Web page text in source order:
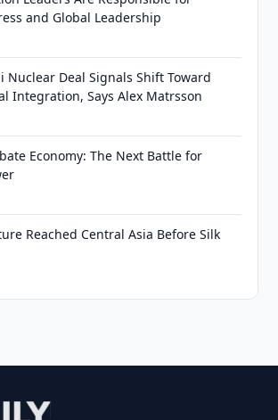
and Global Leadership
Nuclear Deal Signals Shift Toward
Integration, Says Alex Matrsson
Economy: The Next Battle for
Reached Central Asia Before Silk